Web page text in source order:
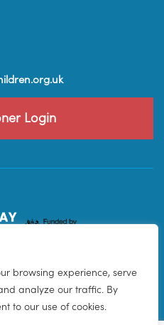
browsing experience, serve
analyze our traffic. By
to our use of cookies.
Login